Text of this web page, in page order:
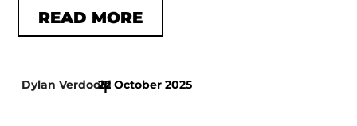
READ MORE
Dylan Verdoold
|
22 October 2025